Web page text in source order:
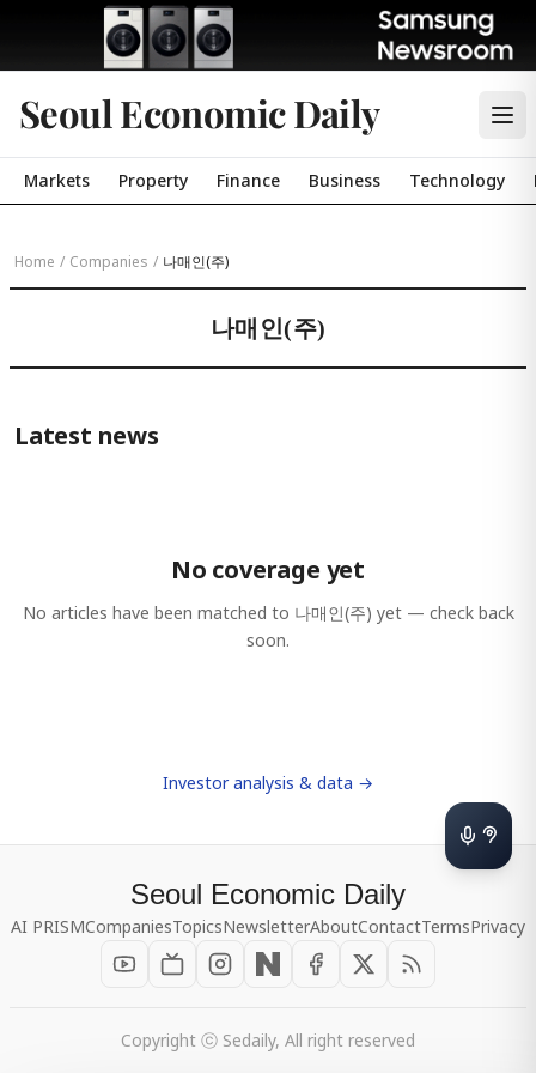
Seoul Economic Daily
Markets Property Finance Business Technology
Home / Companies / 나매인(주)
나매인(주)
Latest news
No coverage yet
No articles have been matched to 나매인(주) yet — check back
soon.
Investor analysis & data →
Seoul Economic Daily
AI PRISMCompaniesTopicsNewsletterAboutContactTermsPrivacy
Copyright ⓒ Sedaily, All right reserved